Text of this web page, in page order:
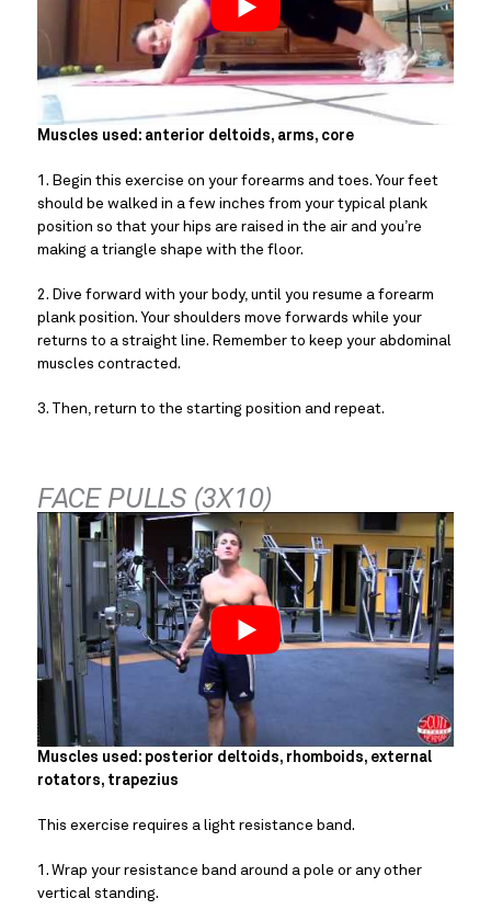
Muscles used: anterior deltoids, arms, core
1. Begin this exercise on your forearms and toes. Your feet
should be walked in a few inches from your typical plank
position so that your hips are raised in the air and you’re
making a triangle shape with the floor.
2. Dive forward with your body, until you resume a forearm
plank position. Your shoulders move forwards while your
returns to a straight line. Remember to keep your abdominal
muscles contracted.
3. Then, return to the starting position and repeat.
FACE PULLS (3X10)
Muscles used: posterior deltoids, rhomboids, external
rotators, trapezius
This exercise requires a light resistance band.
1. Wrap your resistance band around a pole or any other
vertical standing.